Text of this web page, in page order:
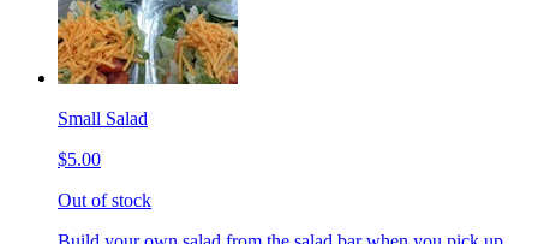
Small Salad
$5.00
Out of stock